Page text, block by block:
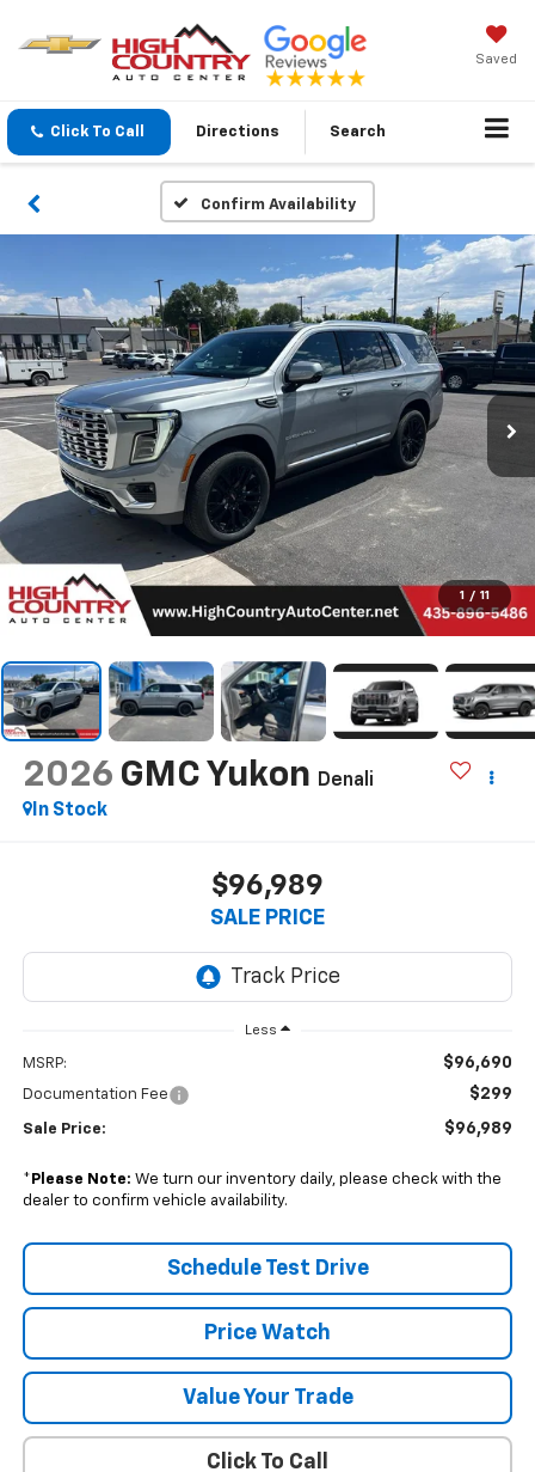
Saved
Click To Call Directions Search
Confirm Availability
1 / 11
2026 GMC Yukon Denali
In Stock
$96,989
SALE PRICE
Less
MSRP: $96,690
Documentation Fee $299
Sale Price: $96,989
* Please Note: We turn our inventory daily, please check with the
dealer to confirm vehicle availability.
Schedule Test Drive
Price Watch
Value Your Trade
Click To Call